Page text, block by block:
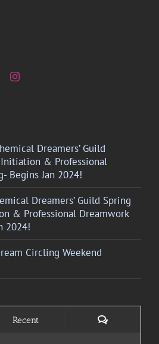
Dreamers’ Guild
& Professional
Begins Jan 2024!
Dreamers’ Guild Spring
& Professional Dreamwork
2024!
Circling Weekend
Recent Comments